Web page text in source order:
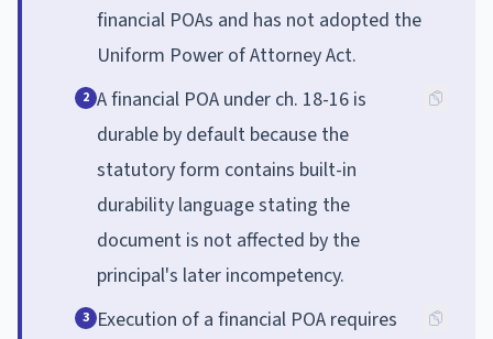
financial POAs and has not adopted the
Uniform Power of Attorney Act.
2 A financial POA under ch. 18-16 is
durable by default because the
statutory form contains built-in
durability language stating the
document is not affected by the
principal's later incompetency.
3 Execution of a financial POA requires